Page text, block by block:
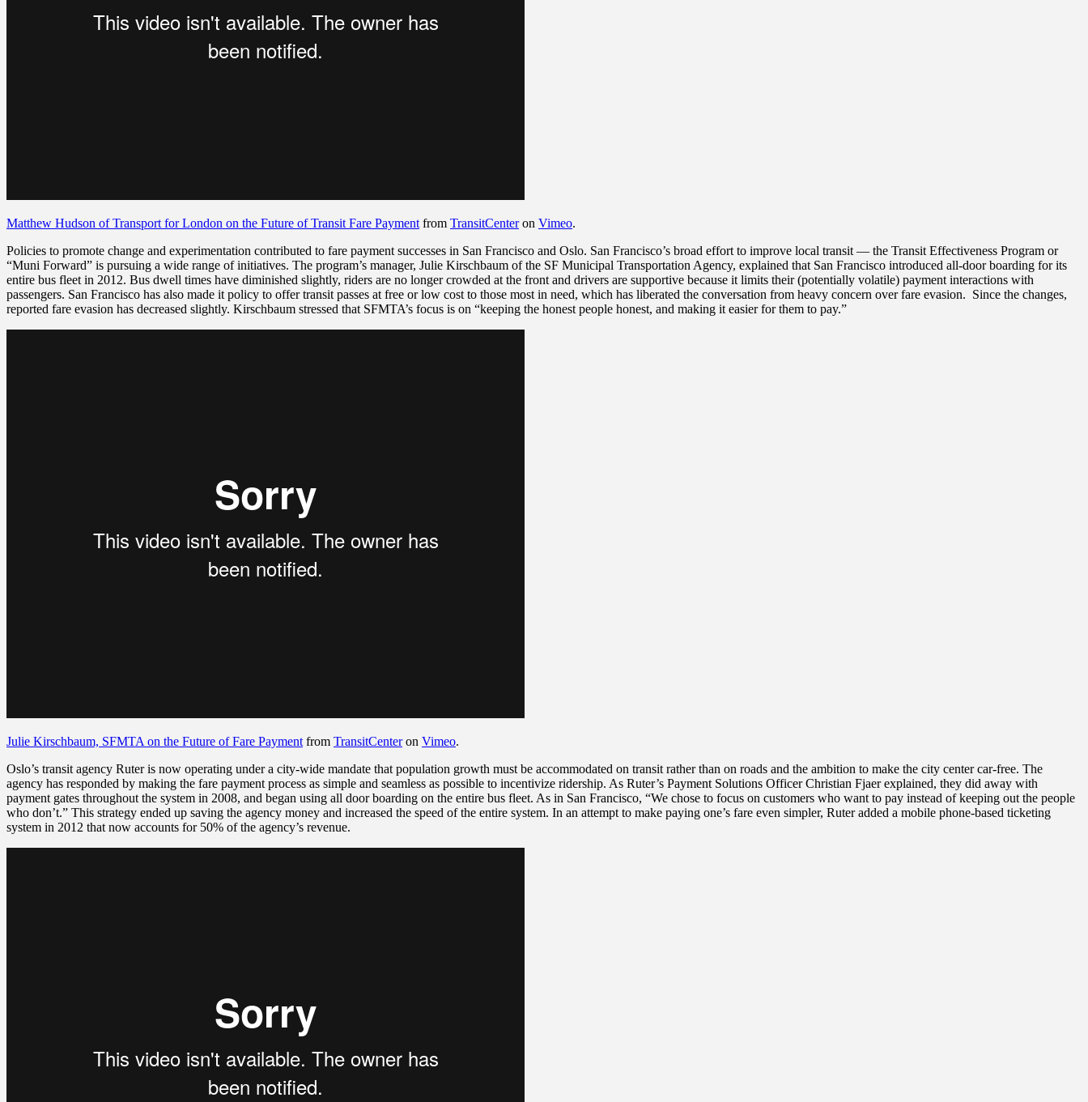
Matthew Hudson of Transport for London on the Future of Transit Fare Payment from TransitCenteron Vimeo.
Policies to promote change and experimentation contributed to fare payment successes in San Francisco and Oslo. San Francisco’s broad effort to improve local transit — the Transit Effectiveness Program or
“Muni Forward” is pursuing a wide range of initiatives. The program’s manager, Julie Kirschbaum of the SF Municipal Transportation Agency, explained that San Francisco introduced all-door boarding for its
entire bus fleet in 2012. Bus dwell times have diminished slightly, riders are no longer crowded at the front and drivers are supportive because it limits their (potentially volatile) payment interactions with
passengers. San Francisco has also made it policy to offer transit passes at free or low cost to those most in need, which has liberated the conversation from heavy concern over fare evasion. Since the changes,
reported fare evasion has decreased slightly. Kirschbaum stressed that SFMTA’s focus is on “keeping the honest people honest, and making it easier for them to pay.”
Julie Kirschbaum, SFMTA on the Future of Fare Payment from TransitCenteron Vimeo.
Oslo’s transit agency Ruter is now operating under a city-wide mandate that population growth must be accommodated on transit rather than on roads and the ambition to make the city center car-free. The
agency has responded by making the fare payment process as simple and seamless as possible to incentivize ridership. As Ruter’s Payment Solutions Officer Christian Fjaer explained, they did away with
payment gates throughout the system in 2008, and began using all door boarding on the entire bus fleet. As in San Francisco, “We chose to focus on customers who want to pay instead of keeping out the people
who don’t.” This strategy ended up saving the agency money and increased the speed of the entire system. In an attempt to make paying one’s fare even simpler, Ruter added a mobile phone-based ticketing
system in 2012 that now accounts for 50% of the agency’s revenue.